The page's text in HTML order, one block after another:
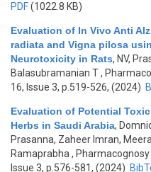
PDF(1022.8 KB)
Evaluation of In Vivo Anti
radiata and Vigna pilosa
Neurotoxicity in Rats, NV,
Balasubramanian T,
16, Issue 3, p.519-526, (2024)
Evaluation of Potential
Herbs in Saudi Arabia,
Prasanna, Zaheer Imran,
Ramaprabha ,
Issue 3, p.576-581, (2024)